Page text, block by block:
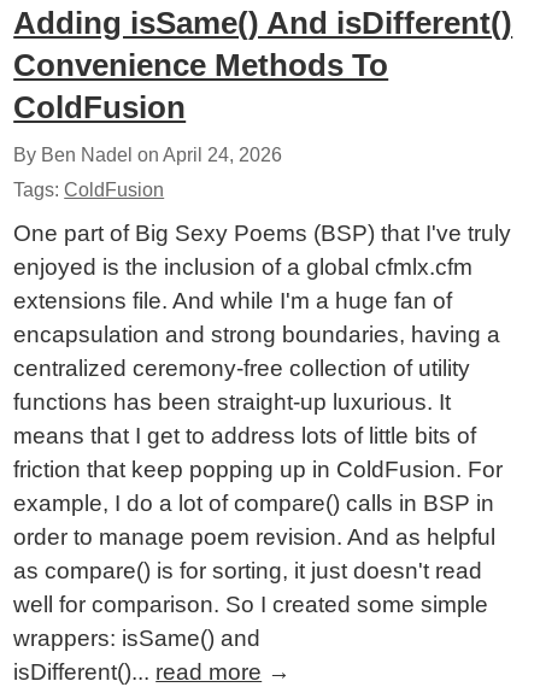
Adding isSame() And isDifferent()
Convenience Methods To
ColdFusion
By Ben Nadel onApril 24, 2026
Tags:ColdFusion
One part of Big Sexy Poems (BSP) that I've truly
enjoyed is the inclusion of a global cfmlx.cfm
extensions file. And while I'm a huge fan of
encapsulation and strong boundaries, having a
centralized ceremony-free collection of utility
functions has been straight-up luxurious. It
means that I get to address lots of little bits of
friction that keep popping up in ColdFusion. For
example, I do a lot of compare() calls in BSP in
order to manage poem revision. And as helpful
as compare() is for sorting, it just doesn't read
well for comparison. So I created some simple
wrappers: isSame() and
isDifferent()... read more →